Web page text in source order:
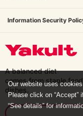
A balanced diet
comes from staple
dishes.
Information Security
Our website uses
Please click on “Accept”
“See details” for